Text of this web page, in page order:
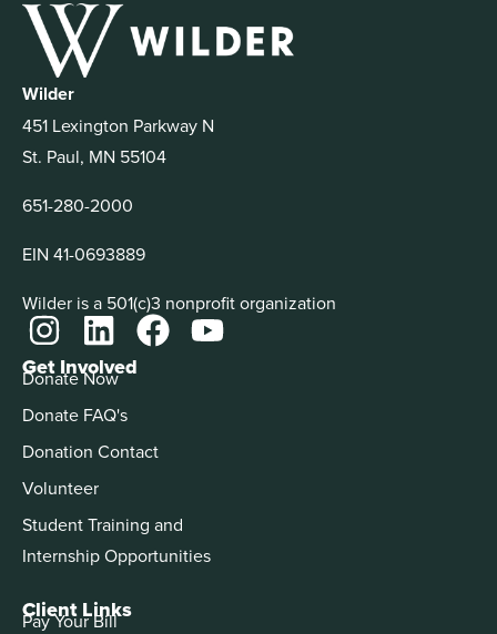
Wilder
451 Lexington Parkway N
St. Paul, MN 55104
651-280-2000
EIN 41-0693889
Wilder is a 501(c)3 nonprofit organization
Get Involved
Donate Now
Donate FAQ's
Donation Contact
Volunteer
Student Training and
Internship Opportunities
Client Links
Pay Your Bill